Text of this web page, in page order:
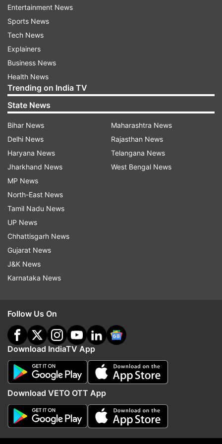
The officials of the tourism department have
been directed to ensure proper safety measures
in the boating spots. The government has
decided to manage the spots though the local
communities.
According to sources, Odisha has 118 small and
big dams including major dams like Hirakud,
Mandira, Patora, Deras, Jhumka, Indrabati, Kolab
etc.
Similarly, the state is bestowed with natural lakes
like Chilika, Ansupa, Pata and Kanjia and big
rivers such as Mahanadi, Bramhani, Baitarani,
Rusikulya, Bansadhara, Nagabali, Subarnarekha
and Budhabalanga. These places offer scores of
sites for boating activities, the source said.
Also Read:Boating resumes at Delhi's
Naini Lake after 5 year break; mask
mandatory
Entertainment News
Sports News
Tech News
Explainers
Business News
Health News
Trending on India TV
State News
Bihar News
Delhi News
Haryana News
Jharkhand News
MP News
North-East News
Tamil Nadu News
UP News
Chhattisgarh News
Gujarat News
J&K News
Karnataka News
Maharashtra News
Rajasthan News
Telangana News
West Bengal News
Follow Us On
Download IndiaTV App
Download VETO OTT App